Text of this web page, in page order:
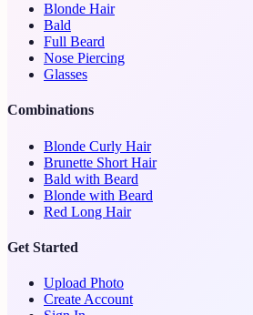
Blonde Hair
Bald
Full Beard
Nose Piercing
Glasses
Combinations
Blonde Curly Hair
Brunette Short Hair
Bald with Beard
Blonde with Beard
Red Long Hair
Get Started
Upload Photo
Create Account